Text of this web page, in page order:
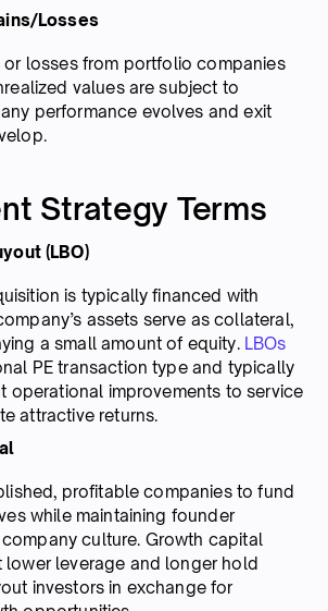
Losses
or losses from portfolio companies
values are subject to
performance evolves and exit
Strategy Terms
(LBO)
is typically financed with
assets serve as collateral,
a small amount of equity. LBOs
PE transaction type and typically
operational improvements to service
attractive returns.
profitable companies to fund
while maintaining founder
culture. Growth capital
leverage and longer hold
investors in exchange for